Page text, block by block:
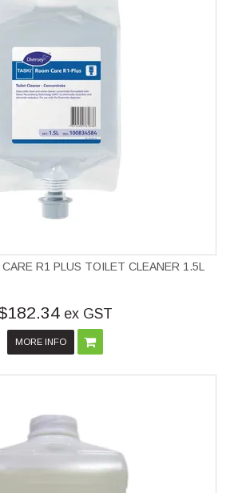
R1 PLUS TOILET CLEANER 1.5L
ex GST
MORE INFO